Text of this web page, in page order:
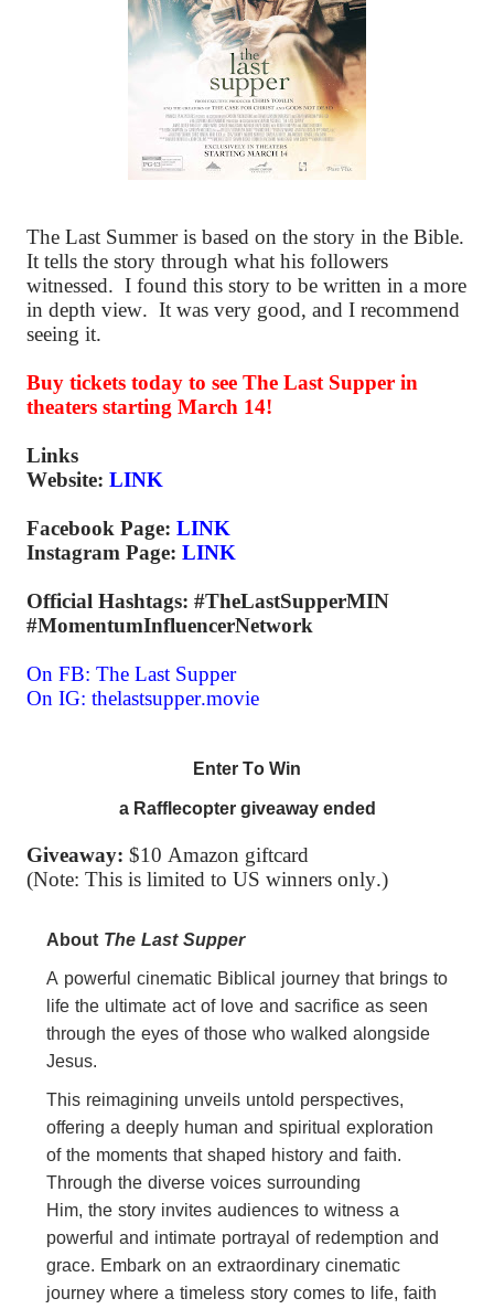
The Last Summer is based on the story in the Bible.
It tells the story through what his followers
witnessed. I found this story to be written in a more
in depth view. It was very good, and I recommend
seeing it.
Buy tickets today to see The Last Supper in
theaters starting March 14!
Links
Website: LINK
Facebook Page: LINK
Instagram Page: LINK
Official Hashtags: #TheLastSupperMIN
#MomentumInfluencerNetwork
On FB: The Last Supper
On IG: thelastsupper.movie
Enter To Win
a Rafflecopter giveaway ended
Giveaway: $10 Amazon giftcard
(Note: This is limited to US winners only.)
About The Last Supper
A powerful cinematic Biblical journey that brings to
life the ultimate act of love and sacrifice as seen
through the eyes of those who walked alongside
Jesus.
This reimagining unveils untold perspectives,
offering a deeply human and spiritual exploration
of the moments that shaped history and faith.
Through the diverse voices surrounding
Him, the story invites audiences to witness a
powerful and intimate portrayal of redemption and
grace. Embark on an extraordinary cinematic
journey where a timeless story comes to life, faith